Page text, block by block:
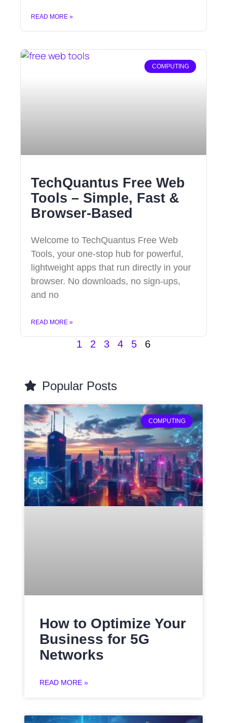
READ MORE »
COMPUTING
TechQuantus Free Web
Tools – Simple, Fast &
Browser-Based
Welcome to TechQuantus Free Web
Tools, your one-stop hub for powerful,
lightweight apps that run directly in your
browser. No downloads, no sign-ups,
and no
READ MORE »
1 2 3 4 5 6
Popular Posts
COMPUTING
How to Optimize Your
Business for 5G
Networks
READ MORE »